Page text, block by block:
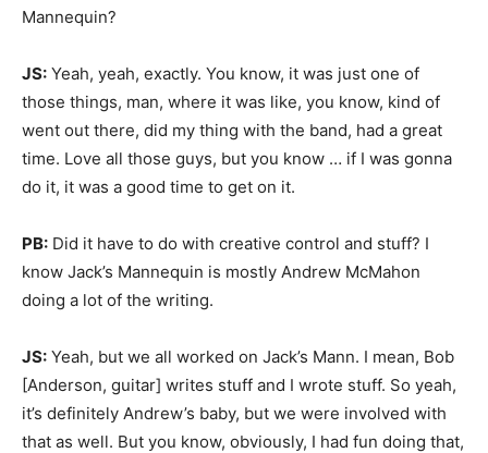
Mannequin?
JS: Yeah, yeah, exactly. You know, it was just one of
those things, man, where it was like, you know, kind of
went out there, did my thing with the band, had a great
time. Love all those guys, but you know … if I was gonna
do it, it was a good time to get on it.
PB: Did it have to do with creative control and stuff? I
know Jack’s Mannequin is mostly Andrew McMahon
doing a lot of the writing.
JS: Yeah, but we all worked on Jack’s Mann. I mean, Bob
[Anderson, guitar] writes stuff and I wrote stuff. So yeah,
it’s definitely Andrew’s baby, but we were involved with
that as well. But you know, obviously, I had fun doing that,